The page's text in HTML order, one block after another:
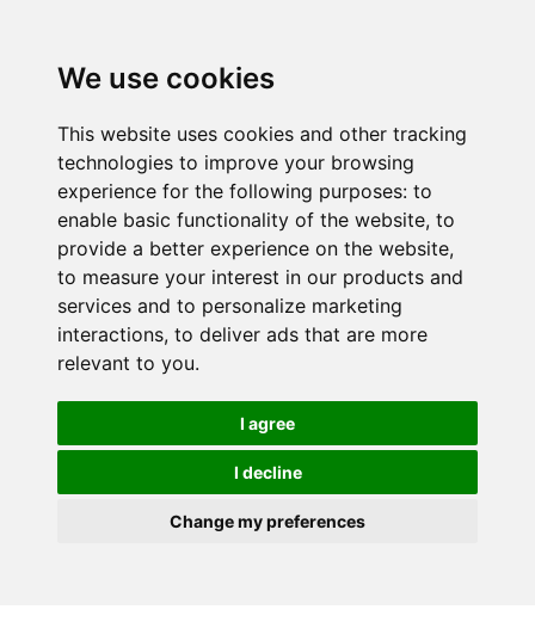
We use cookies
This website uses cookies and other tracking
technologies to improve your browsing
experience for the following purposes: to
enable basic functionality of the website, to
provide a better experience on the website,
to measure your interest in our products and
services and to personalize marketing
interactions, to deliver ads that are more
relevant to you.
I agree
I decline
Change my preferences